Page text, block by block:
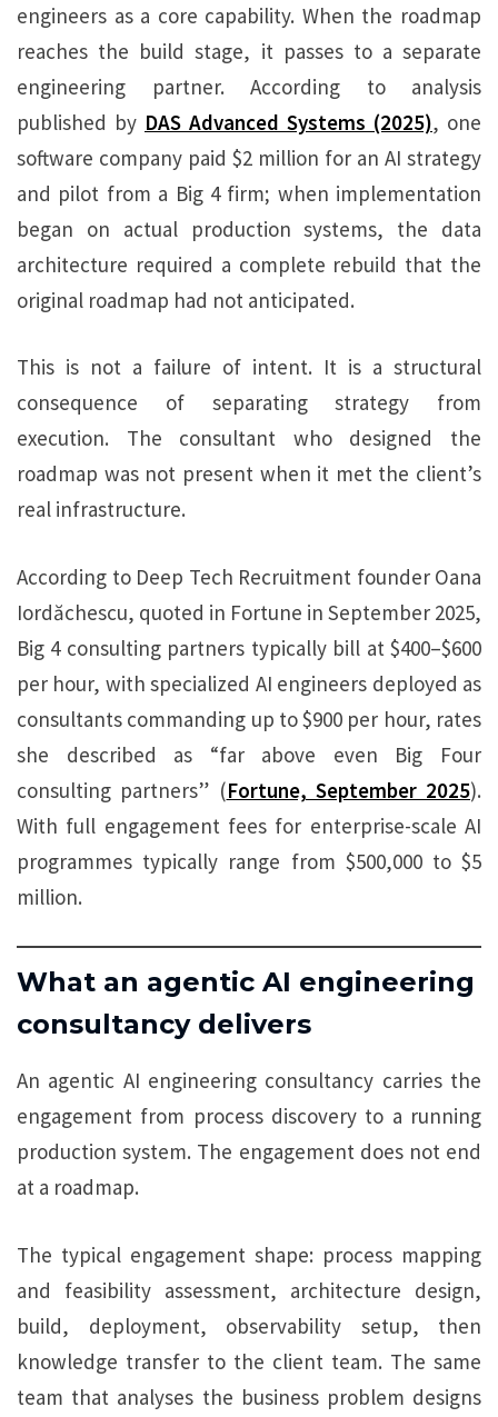
engineers as a core capability. When the roadmap
reaches the build stage, it passes to a separate
engineering partner. According to analysis
published by DAS Advanced Systems (2025), one
software company paid $2 million for an AI strategy
and pilot from a Big 4 firm; when implementation
began on actual production systems, the data
architecture required a complete rebuild that the
original roadmap had not anticipated.
This is not a failure of intent. It is a structural
consequence of separating strategy from
execution. The consultant who designed the
roadmap was not present when it met the client’s
real infrastructure.
According to Deep Tech Recruitment founder Oana
Iordăchescu, quoted in Fortune in September 2025,
Big 4 consulting partners typically bill at $400–$600
per hour, with specialized AI engineers deployed as
consultants commanding up to $900 per hour, rates
she described as “far above even Big Four
consulting partners” (Fortune, September 2025).
With full engagement fees for enterprise-scale AI
programmes typically range from $500,000 to $5
million.
What an agentic AI engineering
consultancy delivers
An agentic AI engineering consultancy carries the
engagement from process discovery to a running
production system. The engagement does not end
at a roadmap.
The typical engagement shape: process mapping
and feasibility assessment, architecture design,
build, deployment, observability setup, then
knowledge transfer to the client team. The same
team that analyses the business problem designs